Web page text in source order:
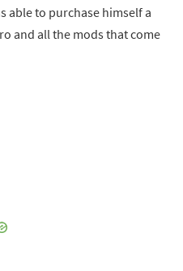
able to purchase himself a
and all the mods that come